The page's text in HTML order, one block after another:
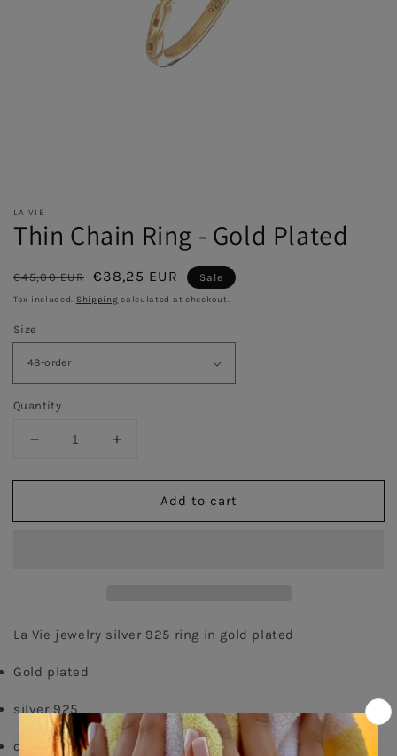
LA VIE
Thin Chain Ring - Gold Plated
Regular
price
€45,00 EUR
Sale
price
€38,25 EUR Sale
Tax included. Shipping calculated at checkout.
Size
Quantity
Decrease
for
Chain
Increase
for
Chain
Add to cart
La Vie jewelry silver 925 ring in gold plated
Gold plated
silver 925
order your size - delivery time: 8-15 days